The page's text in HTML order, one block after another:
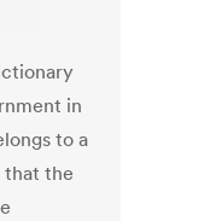
in
to a
that the